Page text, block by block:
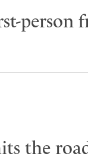
person
the